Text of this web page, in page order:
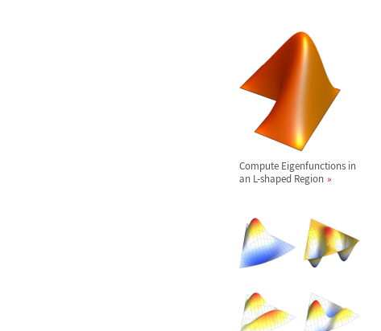
Compute Eigenfunctions in
an L-shaped Region